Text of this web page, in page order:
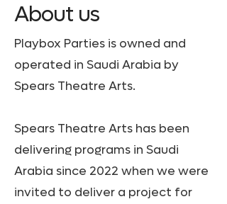
About us
Playbox Parties is owned and
operated in Saudi Arabia by
Spears Theatre Arts.
Spears Theatre Arts has been
delivering programs in Saudi
Arabia since 2022 when we were
invited to deliver a project for